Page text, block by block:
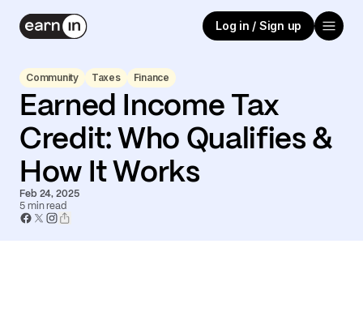
Log in / Sign up
Community Taxes Finance
Earned Income Tax
Credit: Who Qualifies &
How It Works
Feb 24, 2025
5min read